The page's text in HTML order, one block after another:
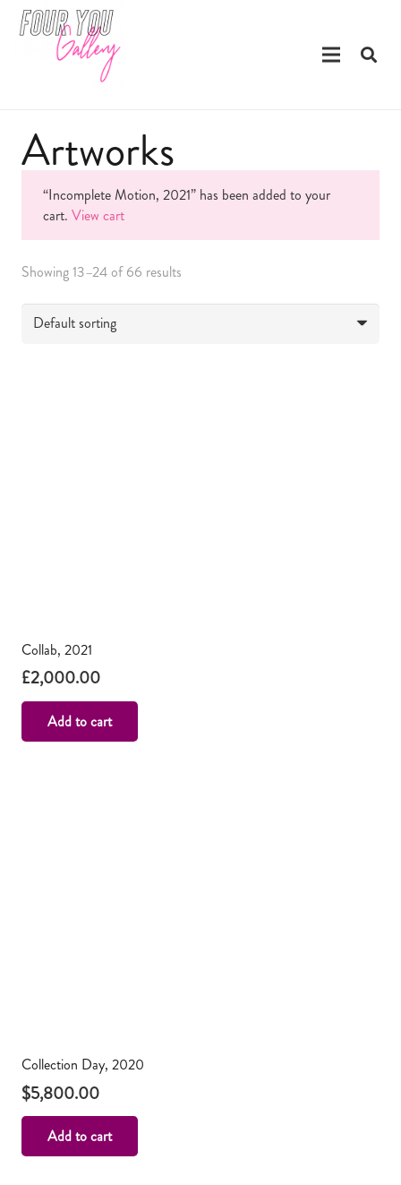
Artworks
“Incomplete Motion, 2021” has been added to your
cart. View cart
Showing 13–24 of 66 results
Collab, 2021
£2,000.00
Add to cart
Collection Day, 2020
$5,800.00
Add to cart